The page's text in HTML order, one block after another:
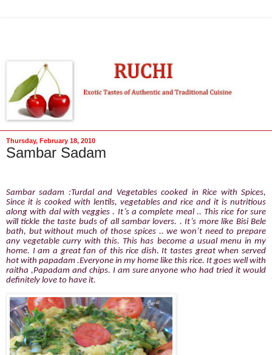
Thursday, February 18, 2010
Sambar Sadam
Sambar sadam :Turdal and Vegetables cooked in Rice with Spices,
Since it is cooked with lentils, vegetables and rice and it is nutritious
along with dal with veggies . It’s a complete meal .. This rice for sure
will tickle the taste buds of all sambar lovers. . It’s more like Bisi Bele
bath, but without much of those spices .. we won’t need to prepare
any vegetable curry with this. This has become a usual menu in my
home. I am a great fan of this rice dish. It tastes great when served
hot with papadam .Everyone in my home like this rice. It goes well with
raitha ,Papadam and chips. I am sure anyone who had tried it would
definitely love to have it.